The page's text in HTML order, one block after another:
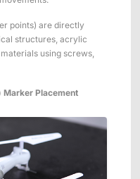
points) are directly
structures, acrylic
using screws,
Marker Placement